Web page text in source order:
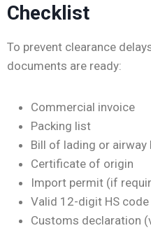
Checklist
To prevent clearance
documents are ready:
Commercial invoice
Packing list
Bill of lading or airway
Certificate of origin
Import permit (if
Valid 12-digit HS code
Customs declaration